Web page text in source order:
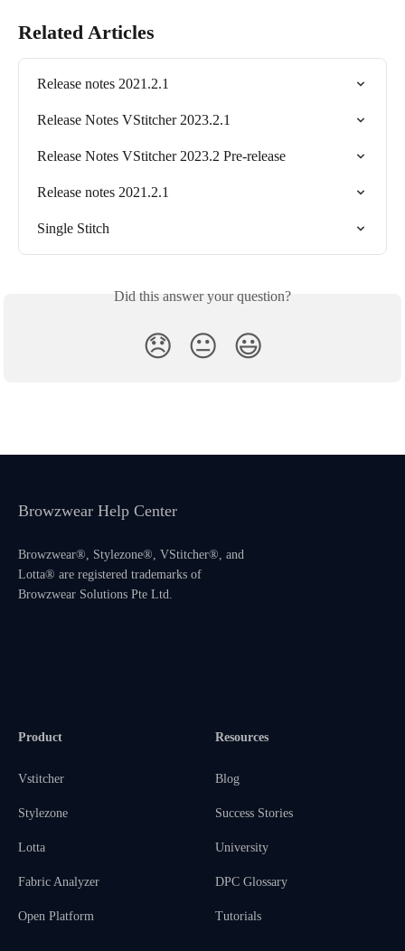
Related Articles
Release notes 2021.2.1
Release Notes VStitcher 2023.2.1
Release Notes VStitcher 2023.2 Pre-release
Release notes 2021.2.1
Single Stitch
Did this answer your question?
😞 😐 😃
Browzwear Help Center
Browzwear®, Stylezone®, VStitcher®, and
Lotta® are registered trademarks of
Browzwear Solutions Pte Ltd.
Product
Vstitcher
Stylezone
Lotta
Fabric Analyzer
Open Platform
Resources
Blog
Success Stories
University
DPC Glossary
Tutorials